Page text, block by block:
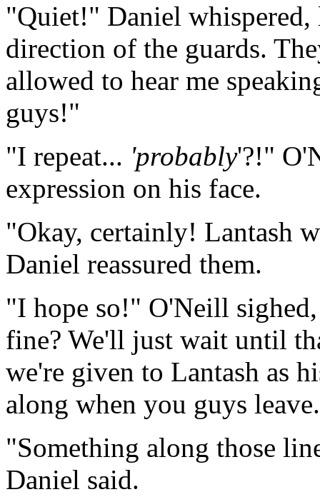
"Quiet!" Daniel
direction of the guards.
allowed to hear me
guys!"
"I repeat... 'probably'?!"
expression on his face.
"Okay, certainly! Lantash
Daniel reassured them.
"I hope so!" O'Neill
fine? We'll just wait until
we're given to Lantash as
along when you guys
"Something along those
Daniel said.